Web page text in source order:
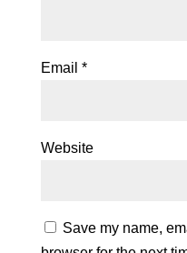
Email *
Website
Save my name,